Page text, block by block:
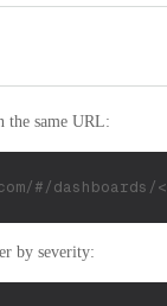
the same URL:
#/
by severity: